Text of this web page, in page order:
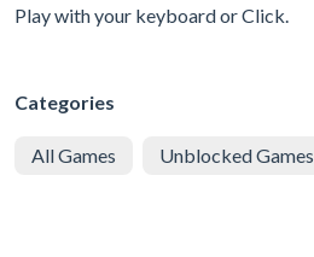
Play with your keyboard or Click.
Categories
All Games Unblocked Games